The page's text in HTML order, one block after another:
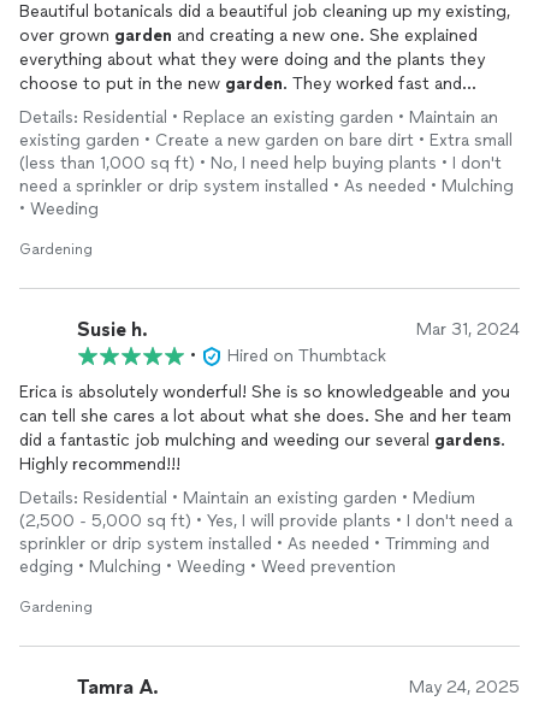
Beautiful botanicals did a beautiful job cleaning up my existing,
over grown garden and creating a new one. She explained
everything about what they were doing and the plants they
choose to put in the new garden. They worked fast and
efficiently! Would work with them again!
Details: Residential • Replace an existing garden • Maintain an
existing garden • Create a new garden on bare dirt • Extra small
(less than 1,000 sq ft) • No, I need help buying plants • I don't
need a sprinkler or drip system installed • As needed • Mulching
• Weeding
Gardening
Susie h. Mar 31, 2024
•
Hired on Thumbtack
Erica is absolutely wonderful! She is so knowledgeable and you
can tell she cares a lot about what she does. She and her team
did a fantastic job mulching and weeding our several gardens.
Highly recommend!!!
Details: Residential • Maintain an existing garden • Medium
(2,500 - 5,000 sq ft) • Yes, I will provide plants • I don't need a
sprinkler or drip system installed • As needed • Trimming and
edging • Mulching • Weeding • Weed prevention
Gardening
Tamra A. May 24, 2025